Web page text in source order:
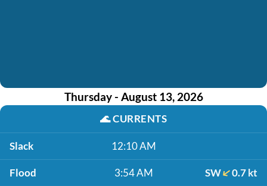
Thursday - August 13, 2026
🌊CURRENTS
Slack 12:10 AM
Flood 3:54 AM SW 0.7 kt